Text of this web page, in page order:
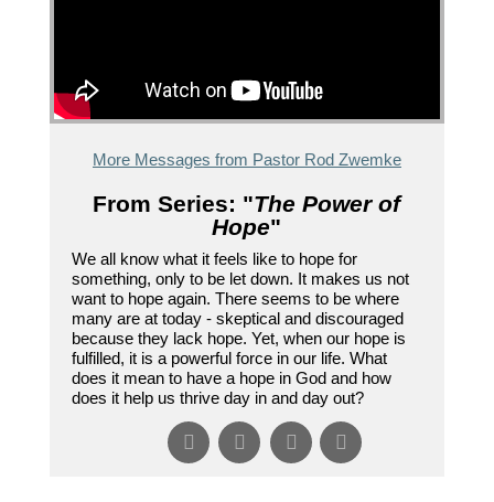
More Messages from Pastor Rod Zwemke
From Series: "The Power of
Hope"
We all know what it feels like to hope for
something, only to be let down. It makes us not
want to hope again. There seems to be where
many are at today - skeptical and discouraged
because they lack hope. Yet, when our hope is
fulfilled, it is a powerful force in our life. What
does it mean to have a hope in God and how
does it help us thrive day in and day out?